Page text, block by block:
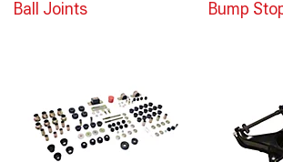
Ball Joints Bump